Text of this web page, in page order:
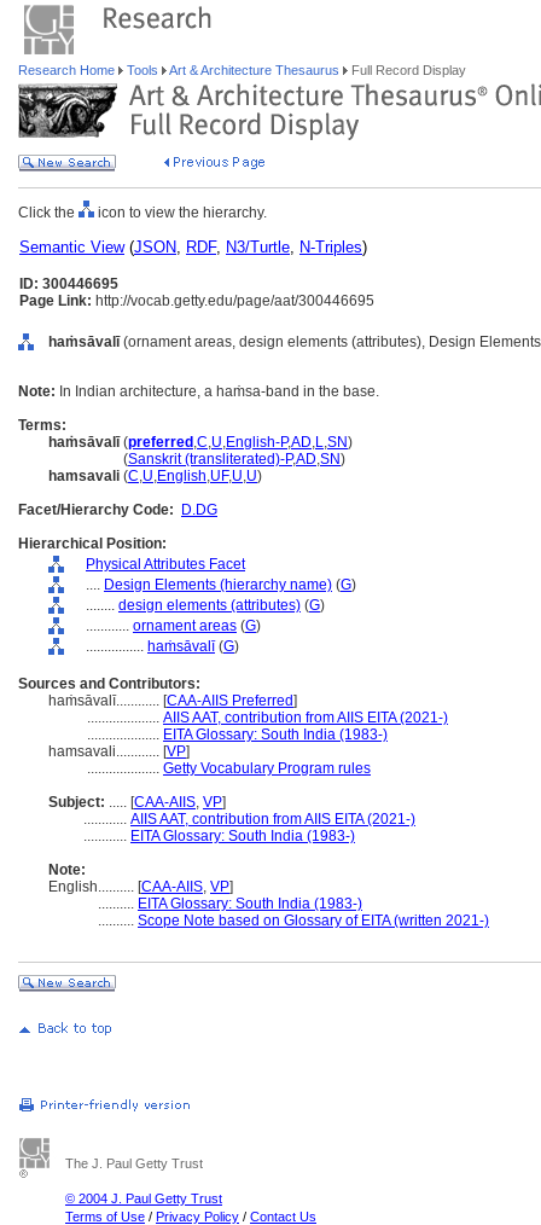
Research Home Tools Art & Architecture Thesaurus Full Record Display
Click the icon to view the hierarchy.
Semantic View(JSON, RDF, N3/Turtle, N-Triples)
ID: 300446695
Page Link: http://vocab.getty.edu/page/aat/300446695
haṁsāvalī(ornament areas, design elements (attributes), Design
Note: In Indian architecture, a haṁsa-band in the base.
Terms:
haṁsāvalī(preferred ,C,U,English-P,AD,L,SN)
(Sanskrit (transliterated)-P,AD,SN)
hamsavali (C,U,English,UF,U,U)
Facet/Hierarchy Code:
D.DG
Hierarchical Position:
Physical Attributes Facet
.... Design Elements (hierarchy name) (G)
........ design elements (attributes) (G)
............ ornament areas (G)
................ haṁsāvalī(G)
Sources and Contributors:
haṁsāvalī............ [CAA-AIIS Preferred]
.................... AIIS AAT, contribution from AIIS EITA (2021-)
.................... EITA Glossary: South India (1983-)
hamsavali............ [VP]
.................... Getty Vocabulary Program rules
Subject: ..... [CAA-AIIS, VP]
............ AIIS AAT, contribution from AIIS EITA (2021-)
............ EITA Glossary: South India (1983-)
Note:
English.......... [CAA-AIIS, VP]
.......... EITA Glossary: South India (1983-)
.......... Scope Note based on Glossary of EITA (written 2021-)
The J. Paul Getty Trust
© 2004 J. Paul Getty Trust
Terms of Use / Privacy Policy / Contact Us